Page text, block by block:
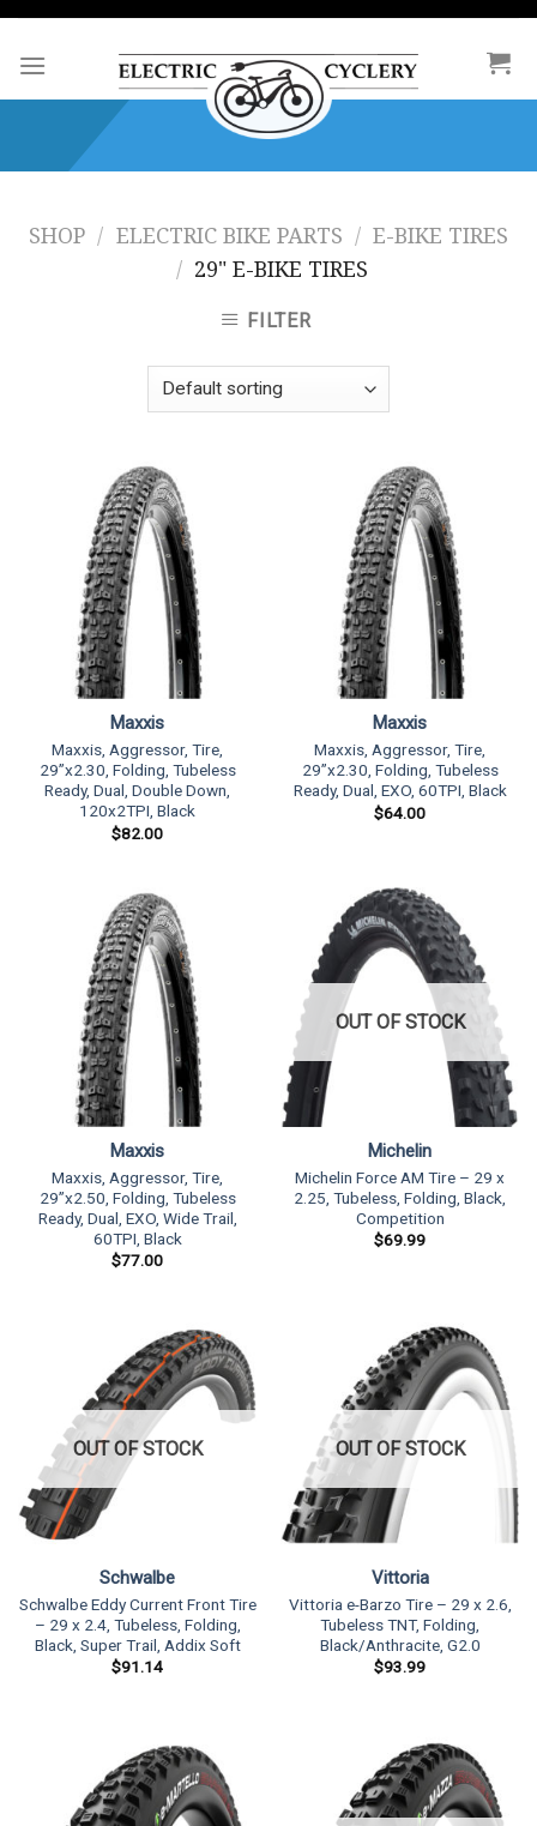
Skip
content
SHOP / ELECTRIC BIKE PARTS / E-BIKE TIRES
/ 29" E-BIKE TIRES
FILTER
Maxxis
Maxxis, Aggressor, Tire,
29”x2.30, Folding, Tubeless
Ready, Dual, Double Down,
120x2TPI, Black
$82.00
Maxxis
Maxxis, Aggressor, Tire,
29”x2.30, Folding, Tubeless
Ready, Dual, EXO, 60TPI, Black
$64.00
Maxxis
Maxxis, Aggressor, Tire,
29”x2.50, Folding, Tubeless
Ready, Dual, EXO, Wide Trail,
60TPI, Black
$77.00
OUT OF STOCK
Michelin
Michelin Force AM Tire – 29 x
2.25, Tubeless, Folding, Black,
Competition
$69.99
OUT OF STOCK
Schwalbe
Schwalbe Eddy Current Front Tire
– 29 x 2.4, Tubeless, Folding,
Black, Super Trail, Addix Soft
$91.14
OUT OF STOCK
Vittoria
Vittoria e-Barzo Tire – 29 x 2.6,
Tubeless TNT, Folding,
Black/Anthracite, G2.0
$93.99